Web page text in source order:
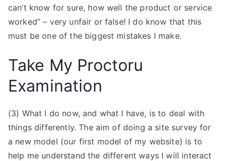
can’t know for sure, how well the product or service
worked” – very unfair or false! I do know that this
must be one of the biggest mistakes I make.
Take My Proctoru
Examination
(3) What I do now, and what I have, is to deal with
things differently. The aim of doing a site survey for
a new model (our first model of my website) is to
help me understand the different ways I will interact